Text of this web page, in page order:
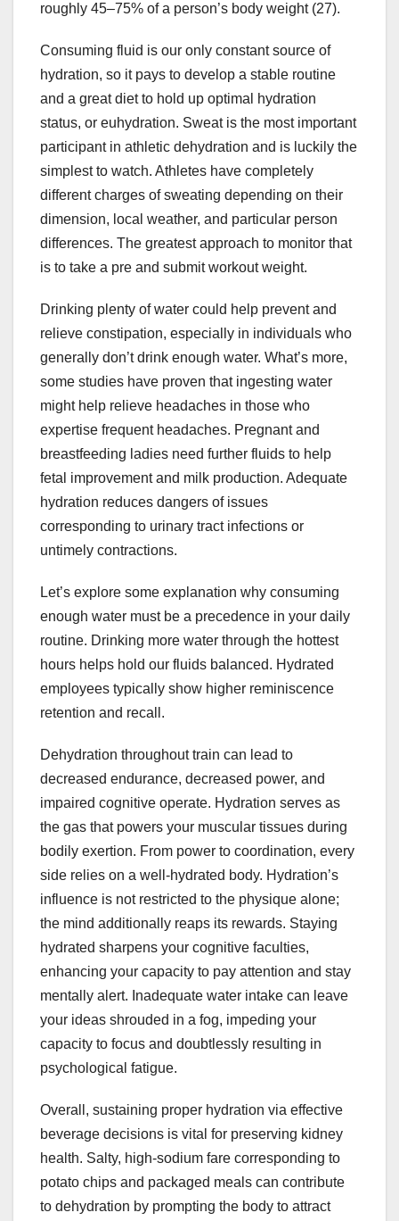
roughly 45–75% of a person’s body weight (27).
Consuming fluid is our only constant source of
hydration, so it pays to develop a stable routine
and a great diet to hold up optimal hydration
status, or euhydration. Sweat is the most important
participant in athletic dehydration and is luckily the
simplest to watch. Athletes have completely
different charges of sweating depending on their
dimension, local weather, and particular person
differences. The greatest approach to monitor that
is to take a pre and submit workout weight.
Drinking plenty of water could help prevent and
relieve constipation, especially in individuals who
generally don’t drink enough water. What’s more,
some studies have proven that ingesting water
might help relieve headaches in those who
expertise frequent headaches. Pregnant and
breastfeeding ladies need further fluids to help
fetal improvement and milk production. Adequate
hydration reduces dangers of issues
corresponding to urinary tract infections or
untimely contractions.
Let’s explore some explanation why consuming
enough water must be a precedence in your daily
routine. Drinking more water through the hottest
hours helps hold our fluids balanced. Hydrated
employees typically show higher reminiscence
retention and recall.
Dehydration throughout train can lead to
decreased endurance, decreased power, and
impaired cognitive operate. Hydration serves as
the gas that powers your muscular tissues during
bodily exertion. From power to coordination, every
side relies on a well-hydrated body. Hydration’s
influence is not restricted to the physique alone;
the mind additionally reaps its rewards. Staying
hydrated sharpens your cognitive faculties,
enhancing your capacity to pay attention and stay
mentally alert. Inadequate water intake can leave
your ideas shrouded in a fog, impeding your
capacity to focus and doubtlessly resulting in
psychological fatigue.
Overall, sustaining proper hydration via effective
beverage decisions is vital for preserving kidney
health. Salty, high-sodium fare corresponding to
potato chips and packaged meals can contribute
to dehydration by prompting the body to attract